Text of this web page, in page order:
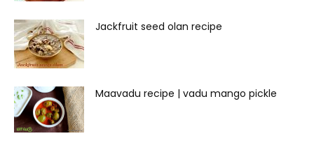
Jackfruit seed olan recipe
Maavadu recipe | vadu mango pickle